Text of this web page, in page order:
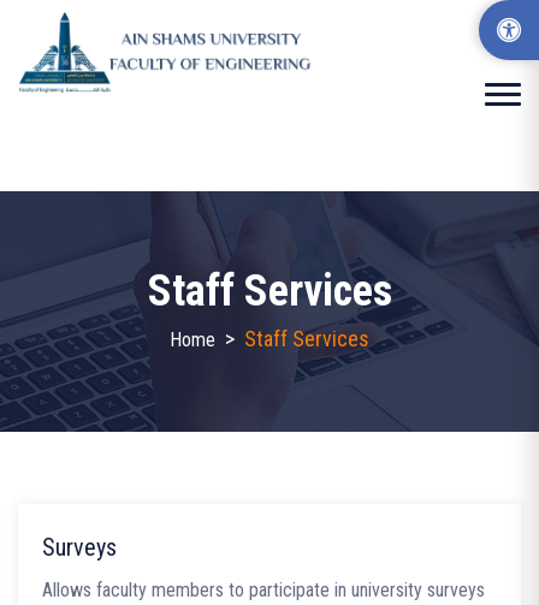
Staff Services
Home > Staff Services
Surveys
Allows faculty members to participate in university surveys